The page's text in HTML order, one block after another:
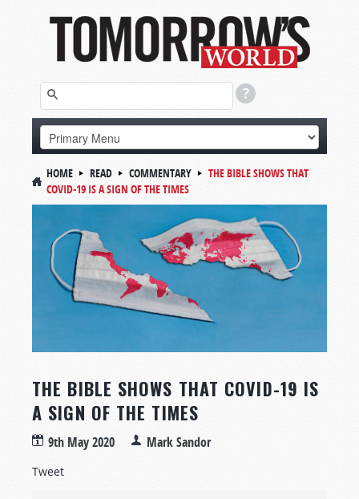
HOME READ COMMENTARY
THE BIBLE SHOWS THAT
COVID-19 IS A SIGN OF THE TIMES
THE BIBLE SHOWS THAT COVID-19 IS
A SIGN OF THE TIMES
9th May 2020 Mark Sandor
Tweet